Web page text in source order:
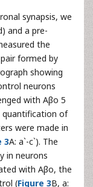
synapsis, we
and a pre-
the
formed by
showing
neurons
with Aβo 5
quantification of
were made in
3A: a`-c`). The
in neurons
with Aβo, the
(Figure 3B, a: